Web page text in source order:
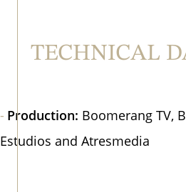
TECHNICAL
Production: Boomerang TV,
Estudios and Atresmedia